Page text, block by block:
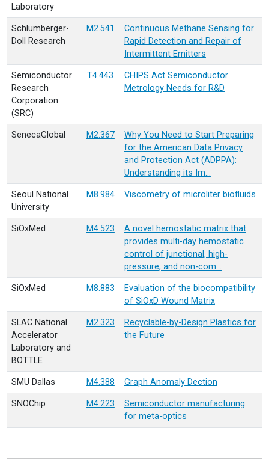
Laboratory
Schlumberger-
Doll Research
M2.541
Continuous Methane Sensing for
Rapid Detection and Repair of
Intermittent Emitters
Semiconductor
Research
Corporation
(SRC)
T4.443
CHIPS Act Semiconductor
Metrology Needs for R&D
SenecaGlobal M2.367
Why You Need to Start Preparing
for the American Data Privacy
and Protection Act (ADPPA):
Understanding its Im…
Seoul National
University
M8.984 Viscometry of microliter biofluids
SiOxMed M4.523
A novel hemostatic matrix that
provides multi-day hemostatic
control of junctional, high-
pressure, and non-com…
SiOxMed M8.883
Evaluation of the biocompatibility
of SiOxD Wound Matrix
SLAC National
Accelerator
Laboratory and
BOTTLE
M2.323
Recyclable-by-Design Plastics for
the Future
SMU Dallas M4.388 Graph Anomaly Dection
SNOChip M4.223
Semiconductor manufacturing
for meta-optics